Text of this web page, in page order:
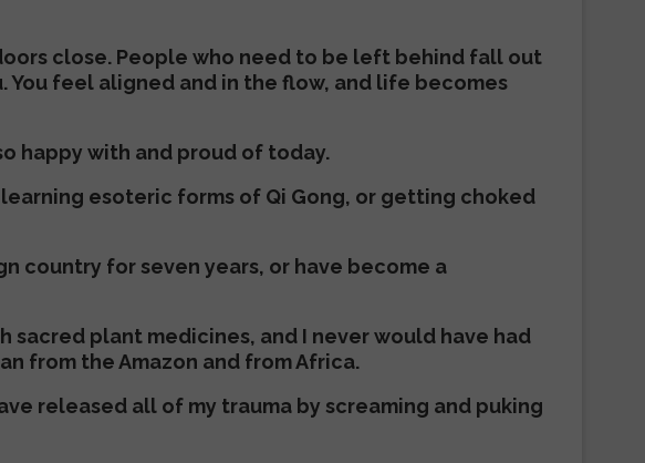
close. People who need to be left behind fall out
feel aligned and in the flow, and life becomes
happy with and proud of today.
esoteric forms of Qi Gong, or getting choked
country for seven years, or have become a
plant medicines, and I never would have had
from the Amazon and from Africa.
released all of my trauma by screaming and puking